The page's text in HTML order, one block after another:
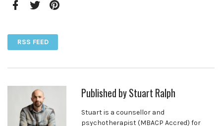
RSS FEED
Published byStuart Ralph
Stuart is a counsellor and
psychotherapist (MBACP Accred) for